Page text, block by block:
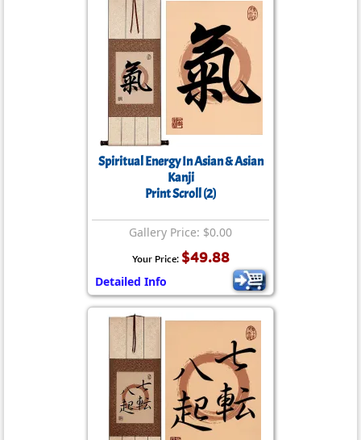
Spiritual Energy In Asian & Asian
Kanji
Print Scroll (2)
Gallery Price: $0.00
Your Price: $49.88
Detailed Info